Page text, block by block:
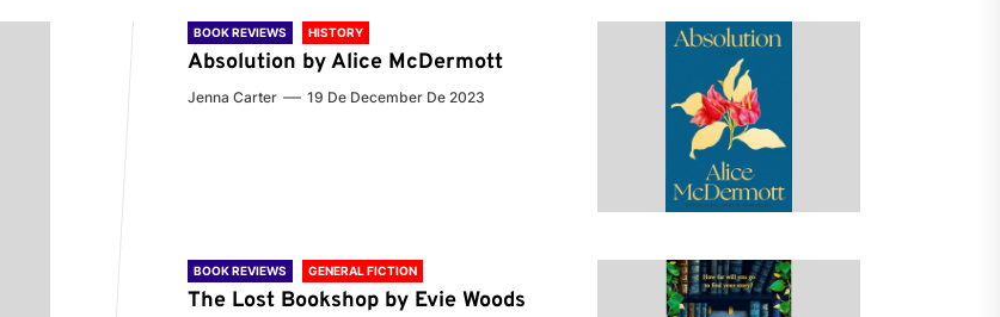
BOOK REVIEWS HISTORY
Absolution by Alice McDermott
Jenna Carter 19 De December De 2023
BOOK REVIEWS GENERAL FICTION
The Lost Bookshop by Evie Woods